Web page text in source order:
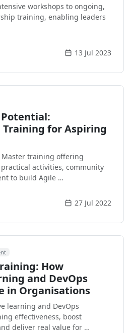
workshops to ongoing,
training, enabling leaders
13 Jul 2023
for Aspiring
Master training offering
activities, community
to build Agile …
27 Jul 2022
How
and DevOps
in Organisations
learning and DevOps
effectiveness, boost
deliver real value for …